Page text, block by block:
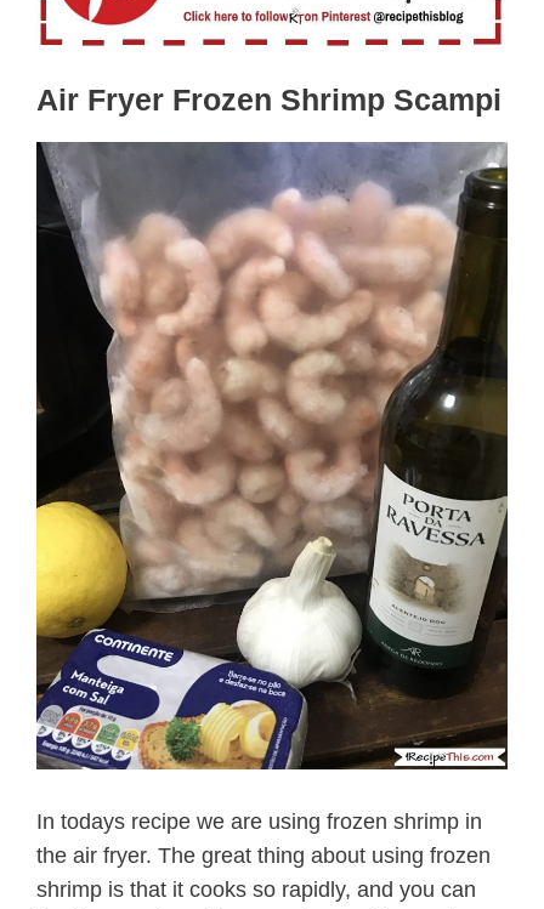
Air Fryer Frozen Shrimp Scampi
In todays recipe we are using frozen shrimp in
the air fryer. The great thing about using frozen
shrimp is that it cooks so rapidly, and you can